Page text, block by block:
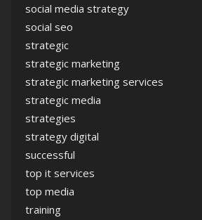
social media strategy
social seo
strategic
strategic marketing
strategic marketing services
strategic media
strategies
strategy digital
successful
top it services
top media
training